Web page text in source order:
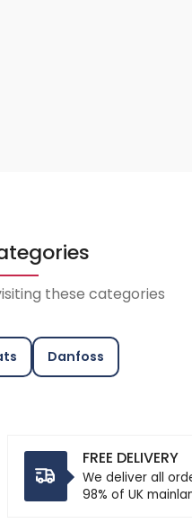
these categories
Danfoss
FREE DELIVERY
We deliver all
98% of UK